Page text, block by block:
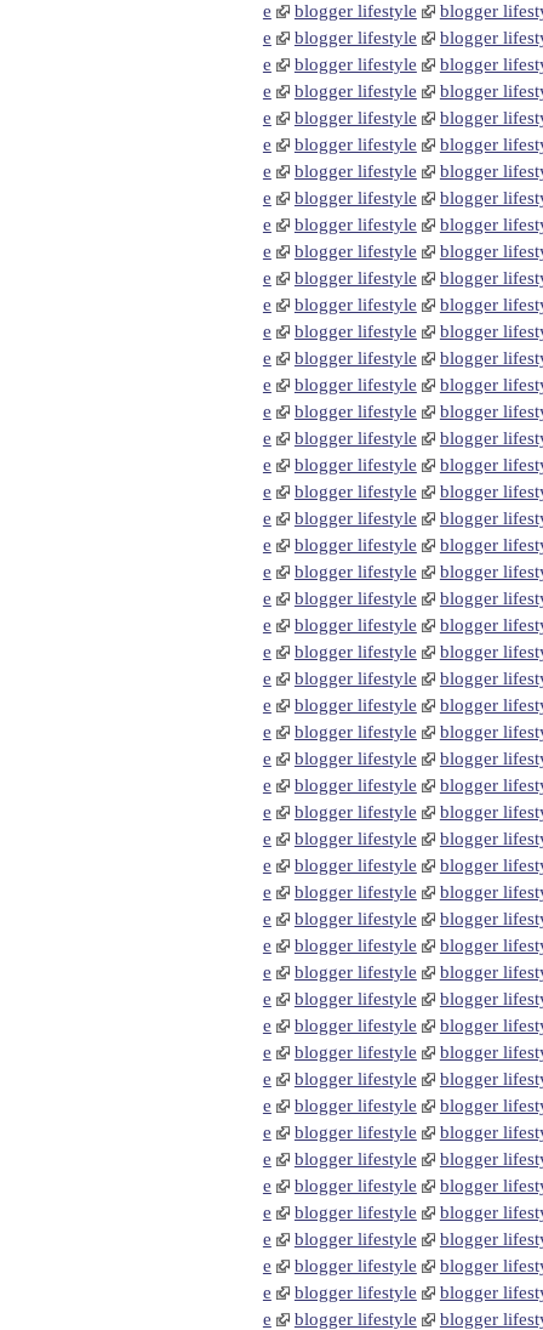
e
blogger lifestyle
blogger
e
blogger lifestyle
blogger
e
blogger lifestyle
blogger
e
blogger lifestyle
blogger
e
blogger lifestyle
blogger
e
blogger lifestyle
blogger
e
blogger lifestyle
blogger
e
blogger lifestyle
blogger
e
blogger lifestyle
blogger
e
blogger lifestyle
blogger
e
blogger lifestyle
blogger
e
blogger lifestyle
blogger
e
blogger lifestyle
blogger
e
blogger lifestyle
blogger
e
blogger lifestyle
blogger
e
blogger lifestyle
blogger
e
blogger lifestyle
blogger
e
blogger lifestyle
blogger
e
blogger lifestyle
blogger
e
blogger lifestyle
blogger
e
blogger lifestyle
blogger
e
blogger lifestyle
blogger
e
blogger lifestyle
blogger
e
blogger lifestyle
blogger
e
blogger lifestyle
blogger
e
blogger lifestyle
blogger
e
blogger lifestyle
blogger
e
blogger lifestyle
blogger
e
blogger lifestyle
blogger
e
blogger lifestyle
blogger
e
blogger lifestyle
blogger
e
blogger lifestyle
blogger
e
blogger lifestyle
blogger
e
blogger lifestyle
blogger
e
blogger lifestyle
blogger
e
blogger lifestyle
blogger
e
blogger lifestyle
blogger
e
blogger lifestyle
blogger
e
blogger lifestyle
blogger
e
blogger lifestyle
blogger
e
blogger lifestyle
blogger
e
blogger lifestyle
blogger
e
blogger lifestyle
blogger
e
blogger lifestyle
blogger
e
blogger lifestyle
blogger
e
blogger lifestyle
blogger
e
blogger lifestyle
blogger
e
blogger lifestyle
blogger
e
blogger lifestyle
blogger
e
blogger lifestyle
blogger